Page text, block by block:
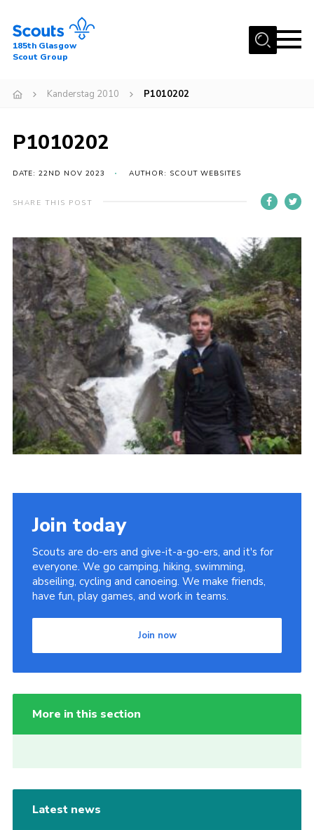
Menu
About Us
News
Events
Gallery
Youth Programme
Cookies
Join
Useful Links
185th Glasgow
Scout Group
Kanderstag 2010 P1010202
P1010202
DATE: 22ND NOV 2023 AUTHOR: SCOUT WEBSITES
SHARE THIS POST
Join today
Scouts are do-ers and give-it-a-go-ers, and it's for
everyone. We go camping, hiking, swimming,
abseiling, cycling and canoeing. We make friends,
have fun, play games, and work in teams.
Join now
More in this section
Latest news